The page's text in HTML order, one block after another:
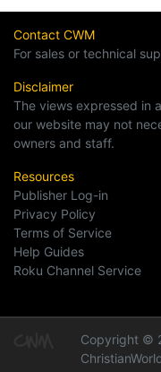
Contact CWM
For sales or technical
Disclaimer
The views expressed in
our website may not
owners and staff.
Resources
Publisher Log-in
Privacy Policy
Terms of Service
Help Guides
Roku Channel Service
Copyright ©